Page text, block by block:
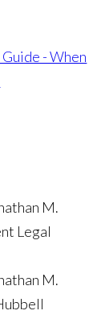
- When